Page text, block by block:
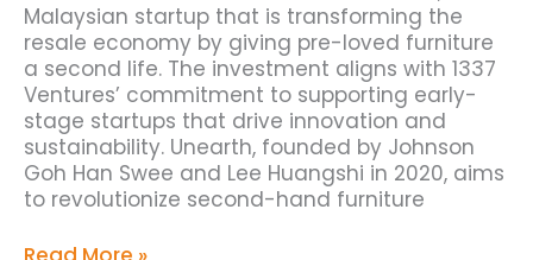
Malaysian startup that is transforming the
resale economy by giving pre-loved furniture
a second life. The investment aligns with 1337
Ventures’ commitment to supporting early-
stage startups that drive innovation and
sustainability. Unearth, founded by Johnson
Goh Han Swee and Lee Huangshi in 2020, aims
to revolutionize second-hand furniture